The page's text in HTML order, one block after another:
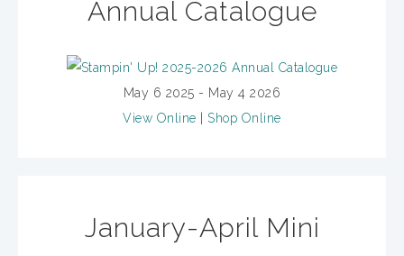
Annual Catalogue
May 6 2025 - May 4 2026
View Online
Shop Online
January-April Mini